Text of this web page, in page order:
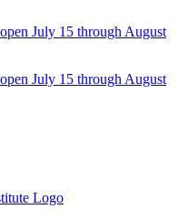
July 15 through August
July 15 through August